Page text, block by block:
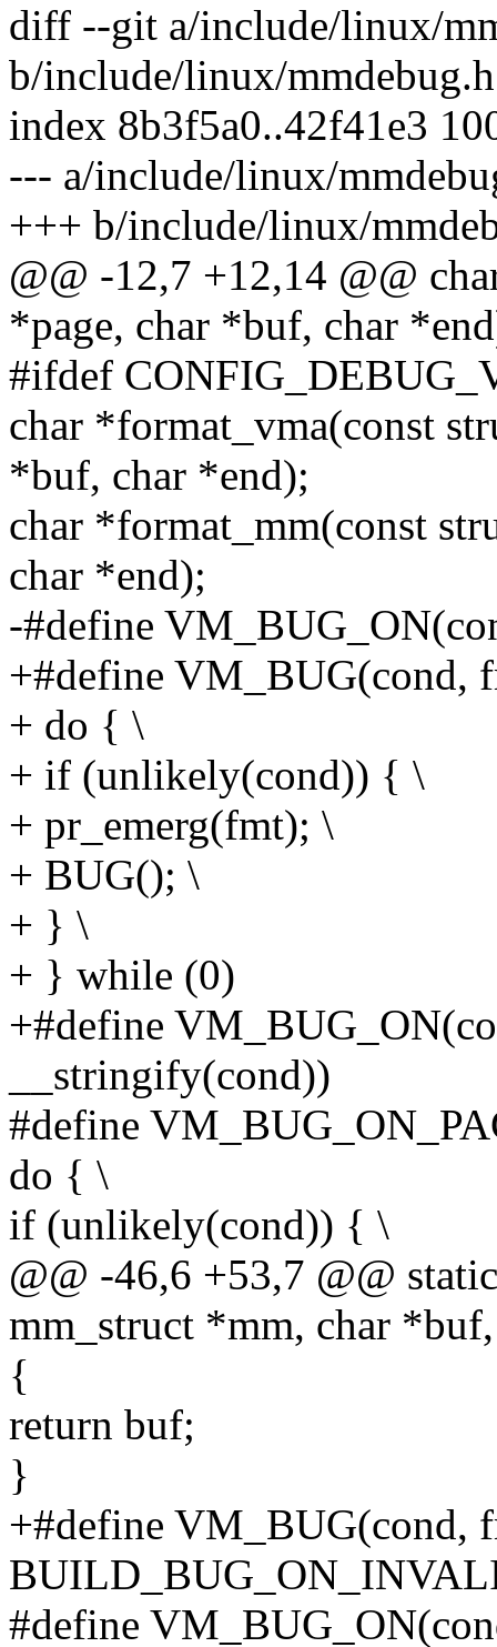
diff --git a/include/linux/
b/include/linux/mmdebug.h
index 8b3f5a0..42f41e3
--- a/include/linux/
+++ b/include/linux/
@@ -12,7 +12,14 @@
*page, char *buf, char
#ifdef
char *format_vma(const
*buf, char *end);
char *format_mm(const
char *end);
-#define
+#define VM_BUG(cond,
+ do { \
+ if (unlikely(cond)) { \
+ pr_emerg(fmt); \
+ BUG(); \
+ } \
+ } while (0)
+#define
__stringify(cond))
#define
do { \
if (unlikely(cond)) { \
@@ -46,6 +53,7 @@
mm_struct *mm, char
{
return buf;
}
+#define VM_BUG(cond,
#define